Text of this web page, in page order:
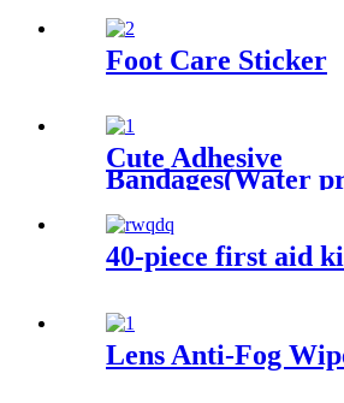
Foot Care Sticker
Cute Adhesive
Bandages(Water
40-piece first aid
Lens Anti-Fog